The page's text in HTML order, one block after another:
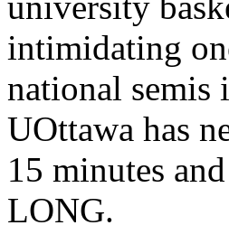
intimidating
national semis
UOttawa has
15 minutes
LONG.